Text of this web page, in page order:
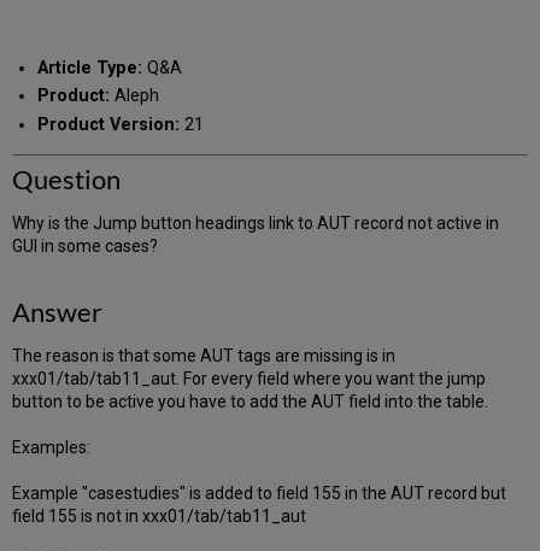
email
Article Type: Q&A
Product: Aleph
Product Version: 21
Question
Why is the Jump button headings link to AUT record not active in
GUI in some cases?
Answer
The reason is that some AUT tags are missing is in
xxx01/tab/tab11_aut. For every field where you want the jump
button to be active you have to add the AUT field into the table.
Examples:
Example "casestudies" is added to field 155 in the AUT record but
field 155 is not in xxx01/tab/tab11_aut